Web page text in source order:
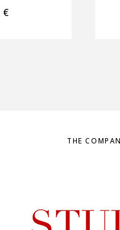
€
THE